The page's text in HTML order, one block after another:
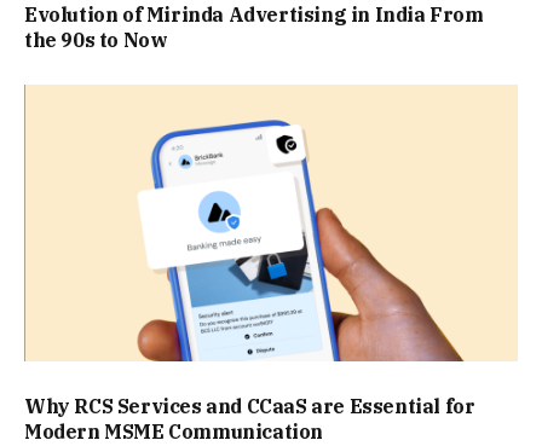
Evolution of Mirinda Advertising in India From
the 90s to Now
Why RCS Services and CCaaS are Essential for
Modern MSME Communication